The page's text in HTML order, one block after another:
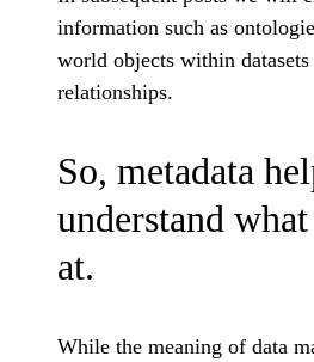
information such as
world objects within
relationships.
So, metadata
understand
at.
While the meaning of data